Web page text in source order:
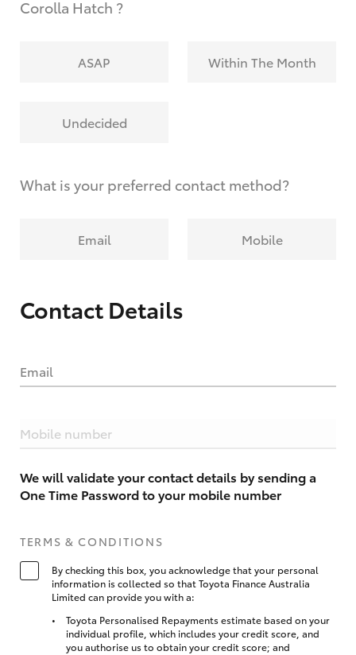
Corolla Hatch ?
ASAP Within The Month
Undecided
What is your preferred contact method?
Email Mobile
Contact Details
Email
Mobile number
We will validate your contact details by sending a
One Time Password to your mobile number
TERMS & CONDITIONS
By checking this box, you acknowledge that your personal
information is collected so that Toyota Finance Australia
Limited can provide you with a:
Toyota Personalised Repayments estimate based on your
individual profile, which includes your credit score, and
you authorise us to obtain your credit score; and